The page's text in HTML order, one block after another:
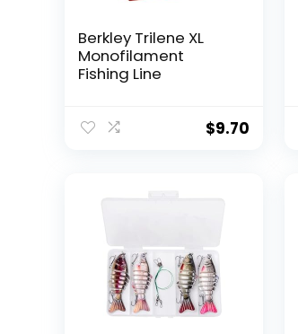
Berkley Trilene XL
Monofilament
Fishing Line
$9.70